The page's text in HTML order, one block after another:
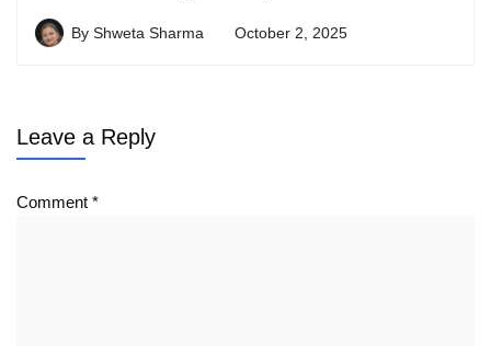
By Shweta Sharma October 2, 2025
Leave a Reply
Comment *